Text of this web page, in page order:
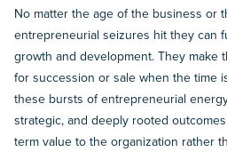
No matter the age of the business or
entrepreneurial seizures hit they can
growth and development. They make
for succession or sale when the time
these bursts of entrepreneurial
strategic, and deeply rooted
term value to the organization rather